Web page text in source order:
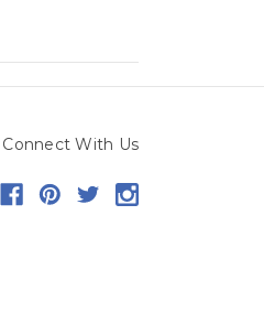
Connect With Us